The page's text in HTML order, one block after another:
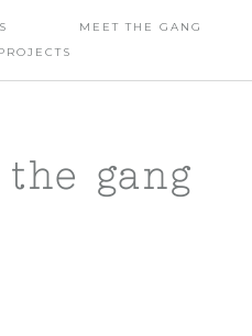
MEET THE GANG
gang